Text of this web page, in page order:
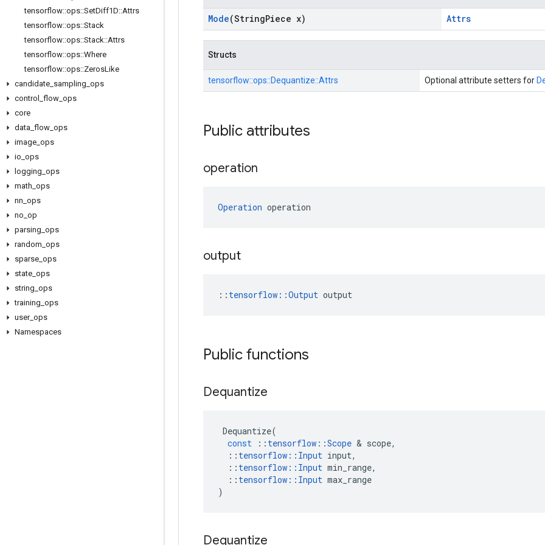
tensorflow::ops::SetDiff1D::Attrs
tensorflow::ops::Stack
tensorflow::ops::Stack::Attrs
tensorflow::ops::Where
tensorflow::ops::ZerosLike
candidate sampling ops
control
flow ops
core
data flow ops
image ops
io ops
logging ops
math ops
nn ops
no op
parsing ops
random ops
sparse ops
state ops
string ops
training ops
user_ ops
Namespaces
Mode(StringPiece x) Attrs
Structs
tensorflow::ops::Dequantize::Attrs Optional attribute setters for
Public attributes
operation
Operation operation
output
:: tensorflow::Output output
Public functions
Dequantize
Dequantize(
const
:: tensorflow ::Scope & scope,
:: tensorflow :: Input input,
:: tensorflow :: Input min_range,
:: tensorflow :: Input max_range
)
Dequantize